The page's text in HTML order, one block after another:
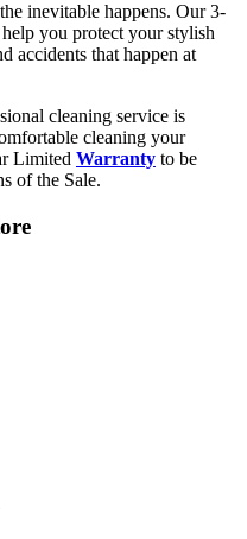
inevitable happens. Our 3-
you protect your stylish
accidents that happen at
cleaning service is
cleaning your
Limited Warranty to be
of the Sale.